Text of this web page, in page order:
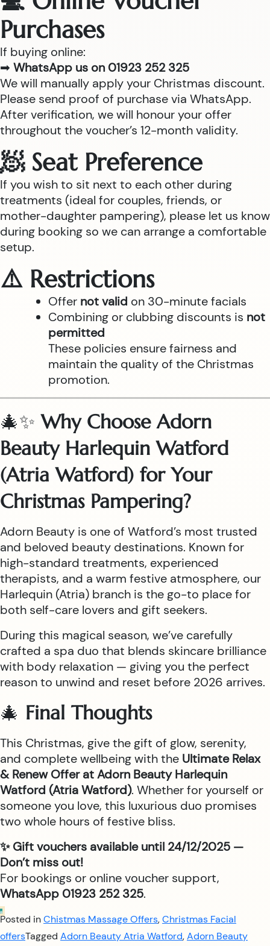
Purchases
If buying online:
➡ WhatsApp us on 01923 252 325
We will manually apply your Christmas discount.
Please send proof of purchase via WhatsApp.
After verification, we will honour your offer
throughout the voucher’s 12-month validity.
🧖 Seat Preference
If you wish to sit next to each other during
treatments (ideal for couples, friends, or
mother-daughter pampering), please let us know
during booking so we can arrange a comfortable
setup.
⚠️ Restrictions
Offer not valid on 30-minute facials
Combining or clubbing discounts is not
permitted
These policies ensure fairness and
maintain the quality of the Christmas
promotion.
🎄✨Why Choose Adorn
Beauty Harlequin Watford
(Atria Watford) for Your
Christmas Pampering?
Adorn Beauty is one of Watford’s most trusted
and beloved beauty destinations. Known for
high-standard treatments, experienced
therapists, and a warm festive atmosphere, our
Harlequin (Atria) branch is the go-to place for
both self-care lovers and gift seekers.
During this magical season, we’ve carefully
crafted a spa duo that blends skincare brilliance
with body relaxation — giving you the perfect
reason to unwind and reset before 2026 arrives.
🎄 Final Thoughts
This Christmas, give the gift of glow, serenity,
and complete wellbeing with the Ultimate Relax
& Renew Offer at Adorn Beauty Harlequin
Watford (Atria Watford). Whether for yourself or
someone you love, this luxurious duo promises
two whole hours of festive bliss.
✨ Gift vouchers available until 24/12/2025 —
Don’t miss out!
For bookings or online voucher support,
WhatsApp 01923 252 325.
Posted inChistmas Massage Offers,Christmas Facial
offersTagged Adorn Beauty Atria Watford,Adorn Beauty